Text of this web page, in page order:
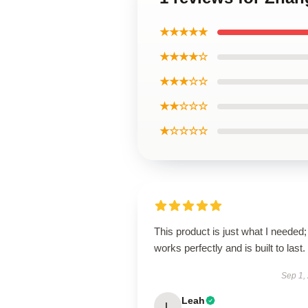
★★★★★
★★★★☆
★★★☆☆
★★☆☆☆
★☆☆☆☆
This product is just what I
works perfectly and is built to last.
Sep 1,
Leah